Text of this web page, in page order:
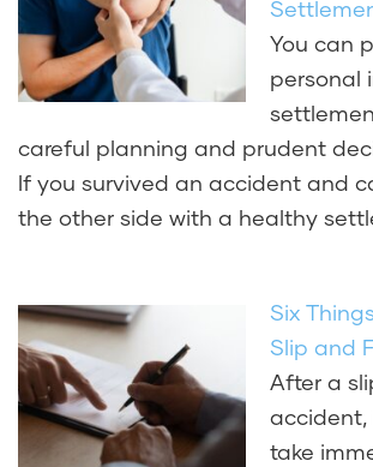
You can
personal
careful planning and prudent
If you survived an accident and
the other side with a healthy
Six
Slip and
After a
accident,
take